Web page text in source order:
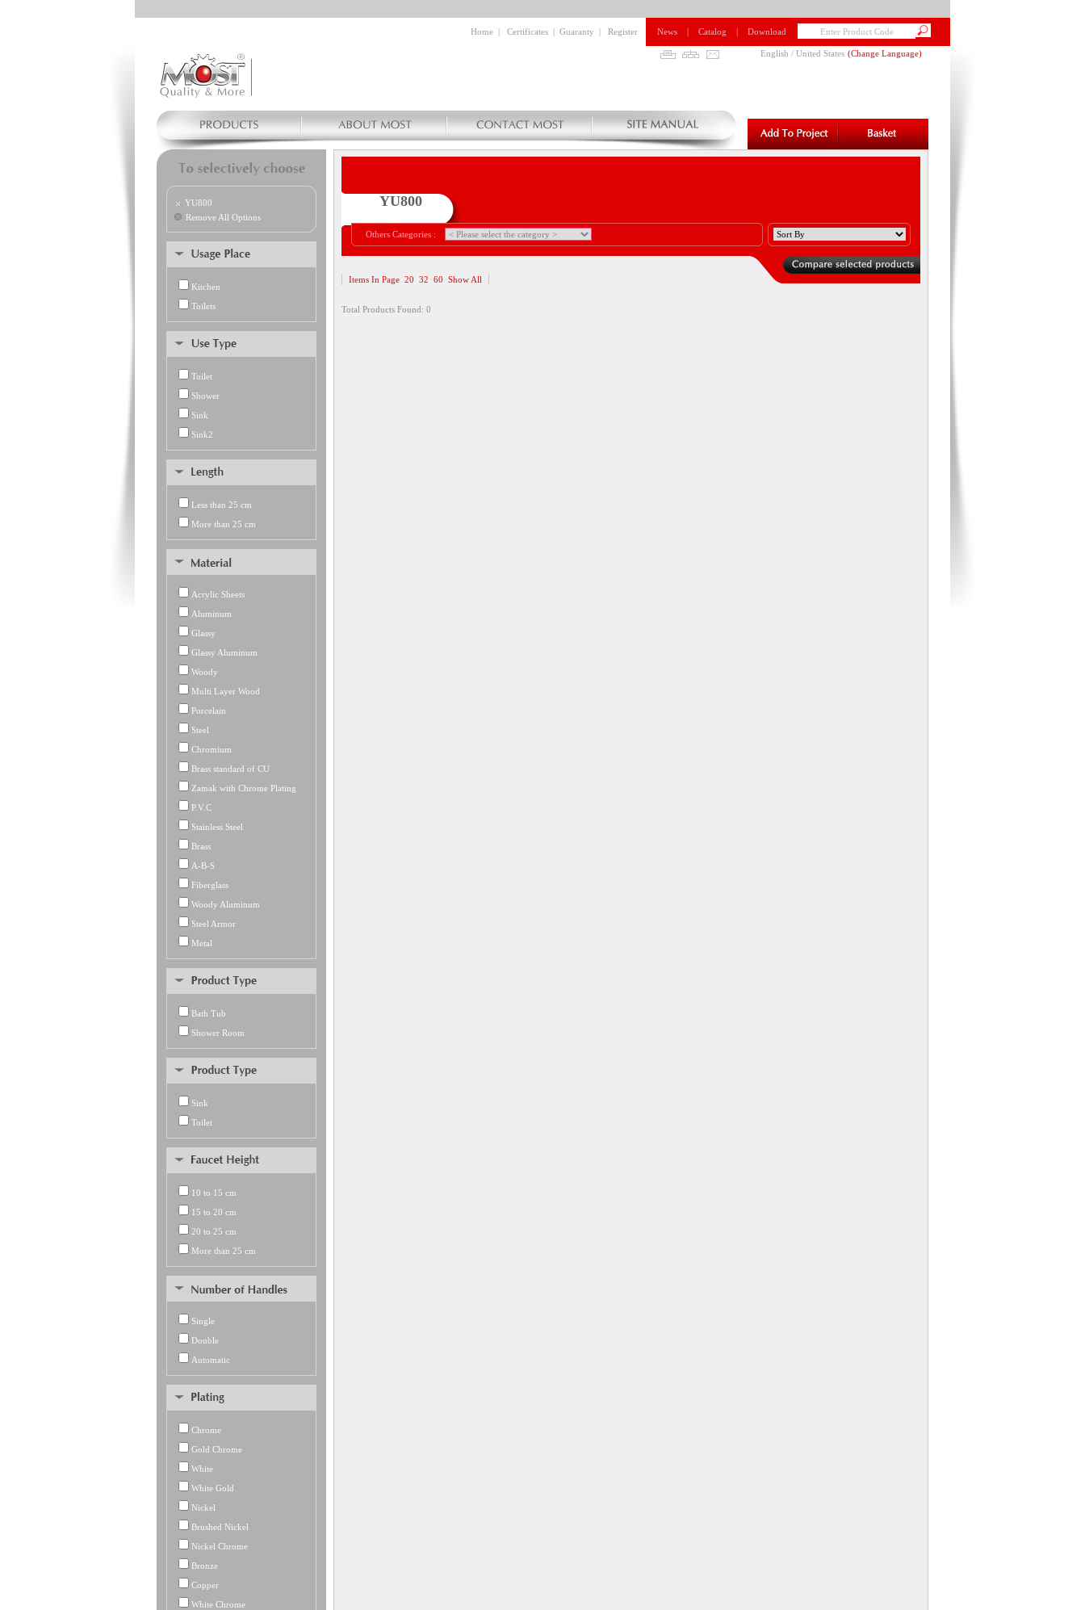
Home | Certificates | Guaranty | Register News | Catalog | Download
English / United States (Change Language)
YU800
Remove All Options
Kitchen
Toilets
Toilet
Shower
Sink
Sink2
Less than 25 cm
More than 25 cm
Acrylic Sheets
Aluminum
Glassy
Glassy Aluminum
Woody
Multi Layer Wood
Porcelain
Steel
Chromium
Brass standard of CU
Zamak with Chrome Plating
P.V.C
Stainless Steel
Brass
A-B-S
Fiberglass
Woody Aluminum
Steel Armor
Metal
Bath Tub
Shower Room
Sink
Toilet
10 to 15 cm
15 to 20 cm
20 to 25 cm
More than 25 cm
Single
Double
Automatic
Chrome
Gold Chrome
White
White Gold
Nickel
Brushed Nickel
Nickel Chrome
Bronze
Copper
White Chrome
YU800
Others Categories :
Items In Page 20 32 60 Show All
Total Products Found: 0